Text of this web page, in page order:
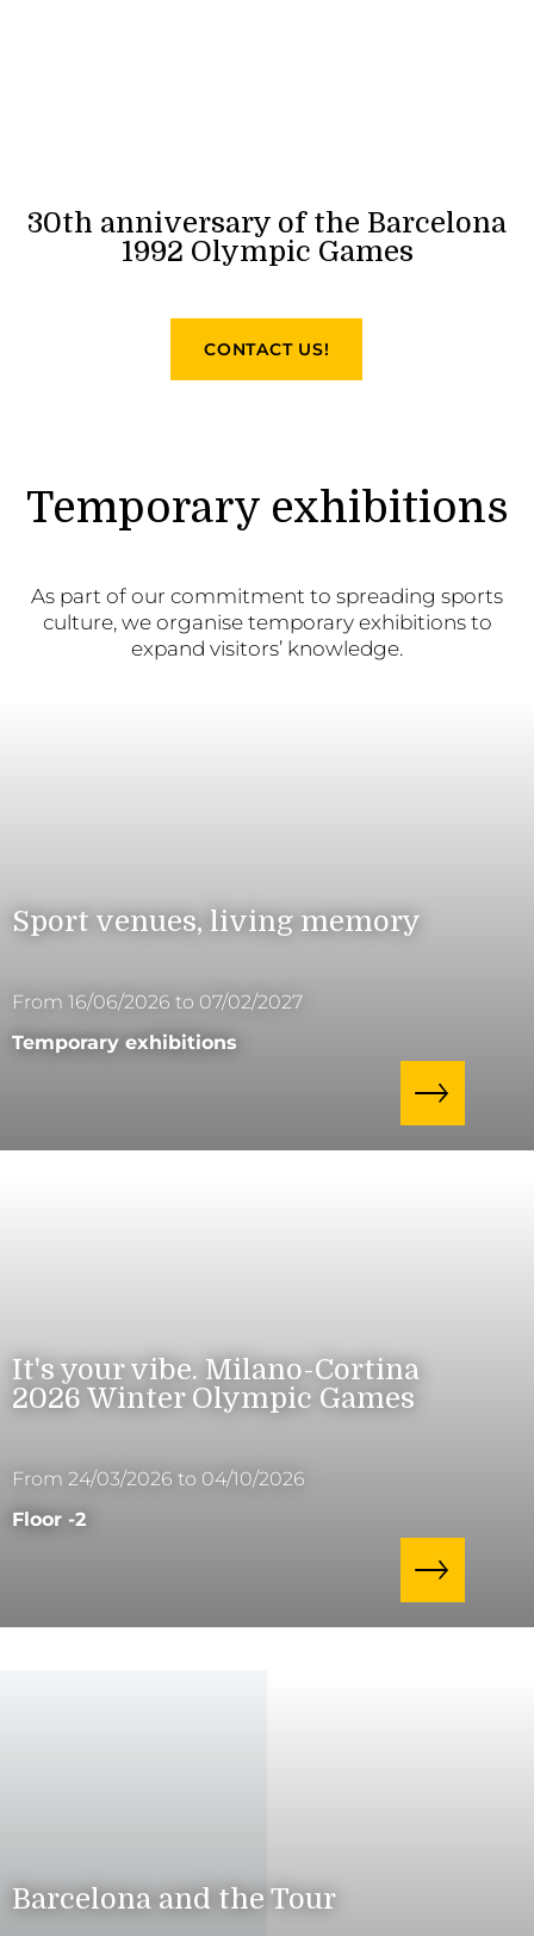
30th anniversary of the Barcelona
1992 Olympic Games
CONTACT US!
Temporary exhibitions
As part of our commitment to spreading sports
culture, we organise temporary exhibitions to
expand visitors’ knowledge.
Sport venues, living memory
From 16/06/2026 to 07/02/2027
Temporary exhibitions
It's your vibe. Milano-Cortina
2026 Winter Olympic Games
From 24/03/2026 to 04/10/2026
Floor -2
Barcelona and the Tour